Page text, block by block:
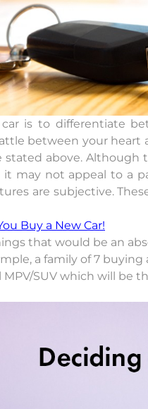
is to differentiate
between your heart
above. Although
may not appeal to a
are subjective.
Buy a New Car!
that would be an
a family of 7 buying
SUV which will be